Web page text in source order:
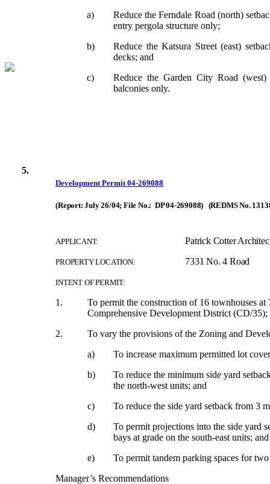
a)
Reduce the Ferndale Road (north)
entry pergola structure only;
b)
Reduce the Katsura Street (east)
decks; and
c)
Reduce the Garden City Road
balconies only.
5.
Development Permit 04-269088
(Report: July 26/04; File No.: DP 04-269088) (REDMS No.
APPLICANT: Patrick Cotter
PROPERTY LOCATION: 7331 No. 4 Road
INTENT OF PERMIT:
1.
To permit the construction of 16 townhouses
Comprehensive Development District (CD/35);
2.
To vary the provisions of the Zoning and
a)
To increase maximum permitted lot
b)
To reduce the minimum side yard
the north-west units; and
c)
To reduce the side yard setback from 3
d)
Topermit projections into the side yard
bays at grade on the south-east units; and
e)
To permit tandem parking spaces for
Manager’s Recommendations